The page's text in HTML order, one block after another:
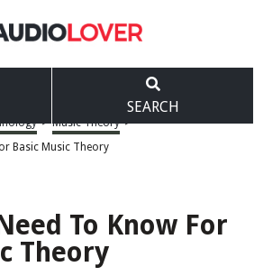
SEARCH
> Music Theory >
Basic Music Theory
To Know For
Theory